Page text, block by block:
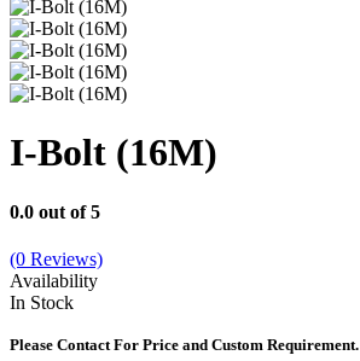
I-Bolt (16M)
0.0 out of 5
(0 Reviews)
Availability
In Stock
Please Contact For Price and Custom Requirement.